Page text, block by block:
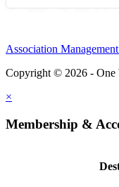
Association
Copyright © 2026 - One
×
Membership &